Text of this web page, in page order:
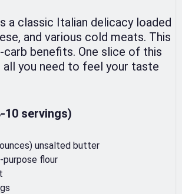
a classic Italian delicacy loaded
and various cold meats. This
carb benefits. One slice of this
all you need to feel your taste
10 servings)
unsalted butter
flour